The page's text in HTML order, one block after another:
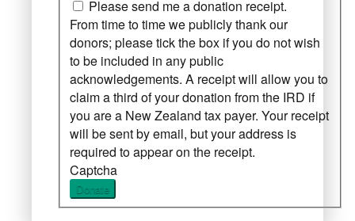
Please send me a donation receipt.
From time to time we publicly thank our
donors; please tick the box if you do not wish
to be included in any public
acknowledgements. A receipt will allow you to
claim a third of your donation from the IRD if
you are a New Zealand tax payer. Your receipt
will be sent by email, but your address is
required to appear on the receipt.
Captcha
Donate